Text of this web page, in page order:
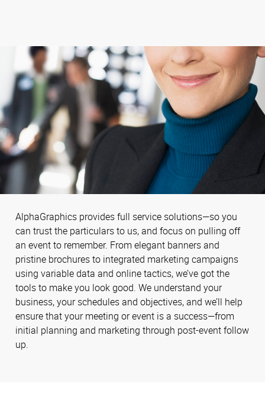
AlphaGraphics provides full service solutions—so you
can trust the particulars to us, and focus on pulling off
an event to remember. From elegant banners and
pristine brochures to integrated marketing campaigns
using variable data and online tactics, we’ve got the
tools to make you look good. We understand your
business, your schedules and objectives, and we’ll help
ensure that your meeting or event is a success—from
initial planning and marketing through post-event follow
up.